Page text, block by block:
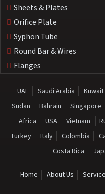
Sheets & Plates
Orifice Plate
Syphon Tube
Round Bar & Wires
Flanges
UAE Saudi Arabia Kuwait
Sudan
Bahrain Singapore
Africa
USA Vietnam
Turkey
Italy Colombia
Costa Rica
Home About Us